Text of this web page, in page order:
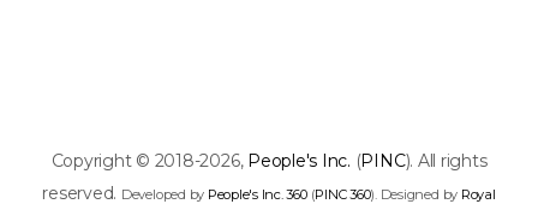
Copyright © 2018-2026, People's Inc. (PINC). All rights
reserved. Developed by People's Inc. 360(PINC 360). Designed by Royal